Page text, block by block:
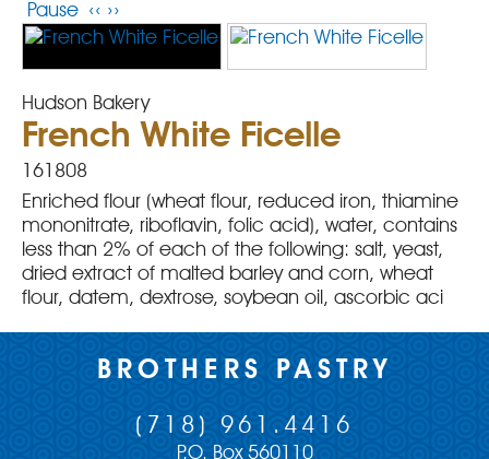
Pause ‹‹ ››
Hudson Bakery
French White Ficelle
161808
Enriched flour (wheat flour, reduced iron, thiamine
mononitrate, riboflavin, folic acid), water, contains
less than 2% of each of the following: salt, yeast,
dried extract of malted barley and corn, wheat
flour, datem, dextrose, soybean oil, ascorbic aci
BROTHERS PASTRY
(718) 961.4416
P.O. Box 560110